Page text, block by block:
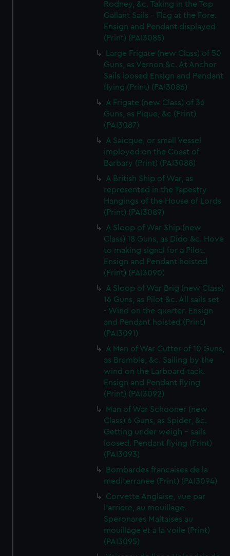
Rodney, &c. Taking in the Top
Gallant Sails - Flag at the Fore.
Ensign and Pendant displayed
(Print) (PAI3085)
Large Frigate (new Class) of 50
Guns, as Vernon &c. At Anchor
Sails loosed Ensign and Pendant
flying (Print) (PAI3086)
A Frigate (new Class) of 36
Guns, as Pique, &c (Print)
(PAI3087)
A Saicque, or small Vessel
imployed on the Coast of
Barbary (Print) (PAI3088)
A British Ship of War, as
represented in the Tapestry
Hangings of the House of Lords
(Print) (PAI3089)
A Sloop of War Ship (new
Class) 18 Guns, as Dido &c. Hove
to making signal for a Pilot.
Ensign and Pendant hoisted
(Print) (PAI3090)
A Sloop of War Brig (new Class)
16 Guns, as Pilot &c. All sails set
- Wind on the quarter. Ensign
and Pendant hoisted (Print)
(PAI3091)
A Man of War Cutter of 10 Guns,
as Bramble, &c. Sailing by the
wind on the Larboard tack.
Ensign and Pendant flying
(Print) (PAI3092)
Man of War Schooner (new
Class) 6 Guns, as Spider, &c.
Getting under weigh - sails
loosed. Pendant flying (Print)
(PAI3093)
Bombardes francaises de la
mediterranee (Print) (PAI3094)
Corvette Anglaise, vue par
l'arriere, au mouillage.
Speronares Maltaises au
mouillage et a la voile (Print)
(PAI3095)